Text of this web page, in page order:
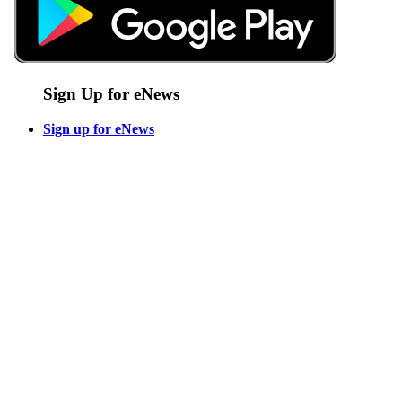
Sign Up for eNews
Sign up for eNews